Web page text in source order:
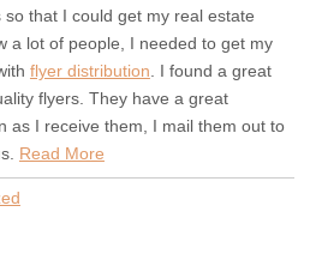
that I could get my real estate
a lot of people, I needed to get my
flyer distribution. I found a great
flyers. They have a great
as I receive them, I mail them out to
Read More